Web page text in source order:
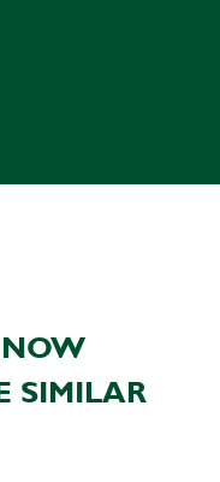
SIMILAR